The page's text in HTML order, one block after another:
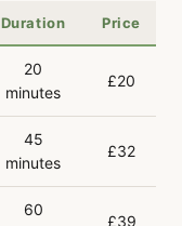
Duration Price
20
minutes
£20
45
minutes
£32
60
£39